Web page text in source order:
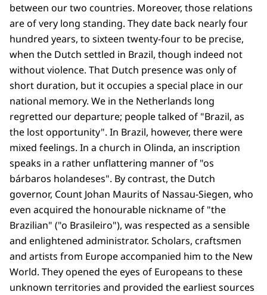
between our two countries. Moreover, those relations
are of very long standing. They date back nearly four
hundred years, to sixteen twenty-four to be precise,
when the Dutch settled in Brazil, though indeed not
without violence. That Dutch presence was only of
short duration, but it occupies a special place in our
national memory. We in the Netherlands long
regretted our departure; people talked of "Brazil, as
the lost opportunity". In Brazil, however, there were
mixed feelings. In a church in Olinda, an inscription
speaks in a rather unflattering manner of "os
bárbaros holandeses". By contrast, the Dutch
governor, Count Johan Maurits of Nassau-Siegen, who
even acquired the honourable nickname of "the
Brazilian" ("o Brasileiro"), was respected as a sensible
and enlightened administrator. Scholars, craftsmen
and artists from Europe accompanied him to the New
World. They opened the eyes of Europeans to these
unknown territories and provided the earliest sources